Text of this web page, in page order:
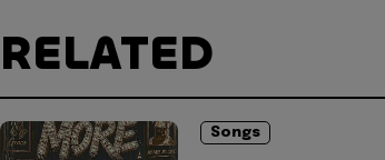
RELATED
Songs